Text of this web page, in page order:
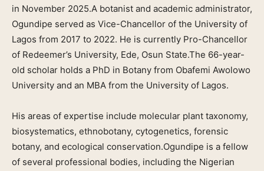
in November 2025.A botanist and academic administrator,
Ogundipe served as Vice-Chancellor of the University of
Lagos from 2017 to 2022. He is currently Pro-Chancellor
of Redeemer’s University, Ede, Osun State.The 66-year-
old scholar holds a PhD in Botany from Obafemi Awolowo
University and an MBA from the University of Lagos.
His areas of expertise include molecular plant taxonomy,
biosystematics, ethnobotany, cytogenetics, forensic
botany, and ecological conservation.Ogundipe is a fellow
of several professional bodies, including the Nigerian